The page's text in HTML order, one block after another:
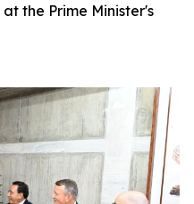
the Prime Minister's